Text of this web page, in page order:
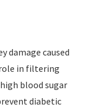
damage caused
in filtering
blood sugar
diabetic